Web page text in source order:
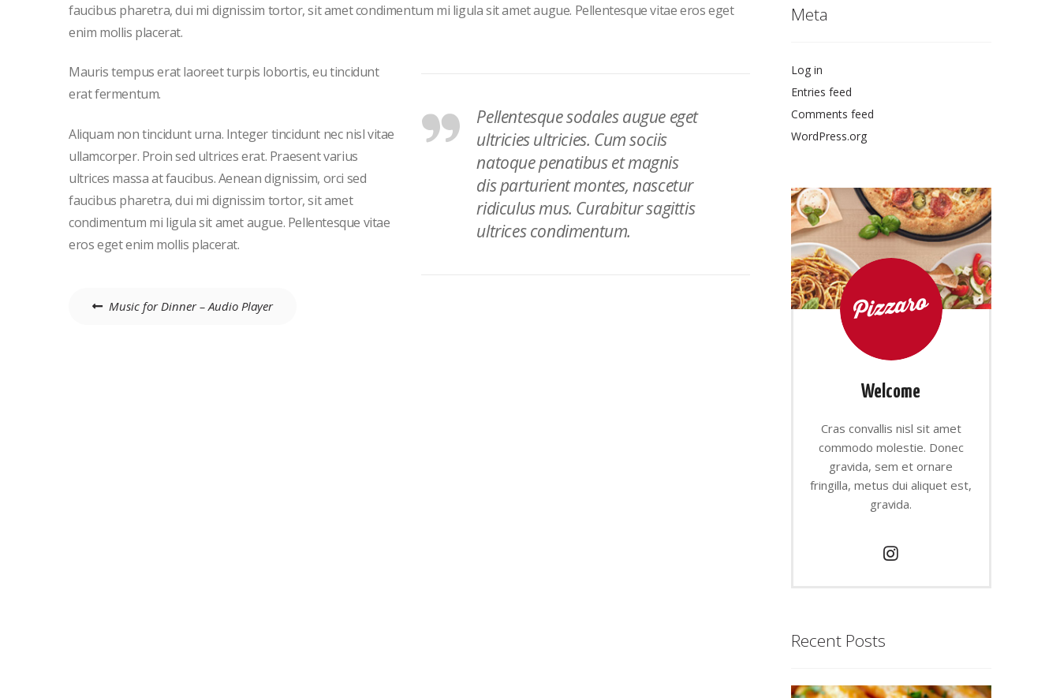
faucibus pharetra, dui mi dignissim tortor, sit amet condimentum mi ligula sit amet augue. Pellentesque vitae eros eget
enim mollis placerat.
Mauris tempus erat laoreet turpis lobortis, eu tincidunt
erat fermentum.
Aliquam non tincidunt urna. Integer tincidunt nec nisl vitae
ullamcorper. Proin sed ultrices erat. Praesent varius
ultrices massa at faucibus. Aenean dignissim, orci sed
faucibus pharetra, dui mi dignissim tortor, sit amet
condimentum mi ligula sit amet augue. Pellentesque vitae
eros eget enim mollis placerat.
Pellentesque sodales augue eget
ultricies ultricies. Cum sociis
natoque penatibus et magnis
dis parturient montes, nascetur
ridiculus mus. Curabitur sagittis
ultrices condimentum.
Music for Dinner – Audio Player
Meta
Log in
Entries feed
Comments feed
WordPress.org
Welcome
Cras convallis nisl sit amet
commodo molestie. Donec
gravida, sem et ornare
fringilla, metus dui aliquet est,
gravida.
Recent Posts